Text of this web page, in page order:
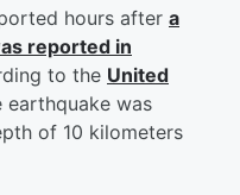
hours after a
reported in
to the United
earthquake was
of 10 kilometers